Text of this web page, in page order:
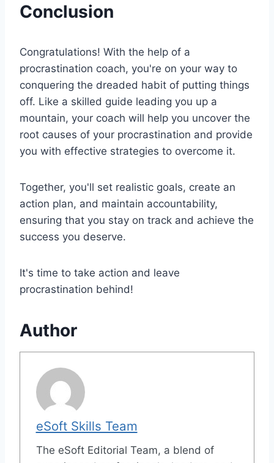
Conclusion
Congratulations! With the help of a
procrastination coach, you're on your way to
conquering the dreaded habit of putting things
off. Like a skilled guide leading you up a
mountain, your coach will help you uncover the
root causes of your procrastination and provide
you with effective strategies to overcome it.
Together, you'll set realistic goals, create an
action plan, and maintain accountability,
ensuring that you stay on track and achieve the
success you deserve.
It's time to take action and leave
procrastination behind!
Author
eSoft Skills Team
The eSoft Editorial Team, a blend of